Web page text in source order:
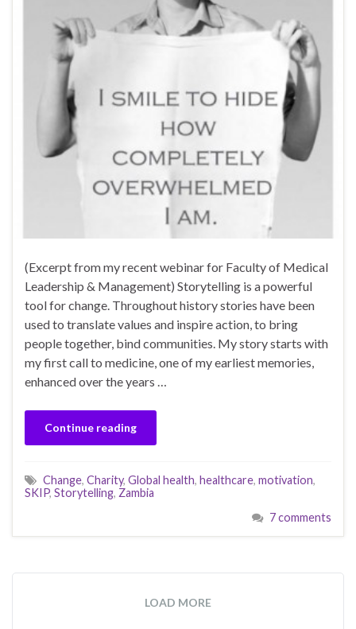
(Excerpt from my recent webinar for Faculty of Medical
Leadership & Management) Storytelling is a powerful
tool for change. Throughout history stories have been
used to translate values and inspire action, to bring
people together, bind communities. My story starts with
my first call to medicine, one of my earliest memories,
enhanced over the years …
Continue reading
Change, Charity, Global health, healthcare, motivation,
SKIP, Storytelling, Zambia
7 comments
LOAD MORE